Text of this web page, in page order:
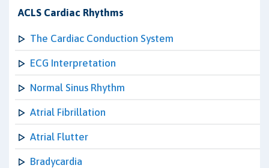
ACLS Cardiac Rhythms
The Cardiac Conduction System
ECG Interpretation
Normal Sinus Rhythm
Atrial Fibrillation
Atrial Flutter
Bradycardia